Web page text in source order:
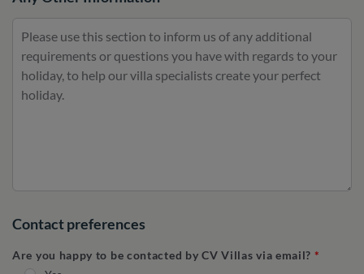
Contact preferences
Are you happy to be contacted by CV Villas via email?